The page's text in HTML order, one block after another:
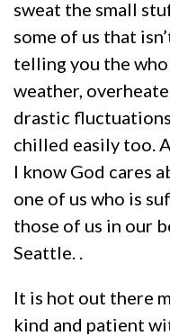
sweat the small
some of us that
telling you the
weather,
drastic
chilled easily too.
I know God cares
one of us who is
those of us in our
Seattle. .
It is hot out there
kind and patient